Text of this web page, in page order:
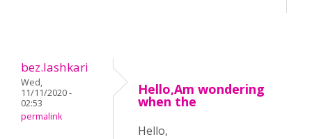
bez.lashkari
Wed,
11/11/2020 -
02:53
permalink
Hello,Am wondering
when the
Hello,